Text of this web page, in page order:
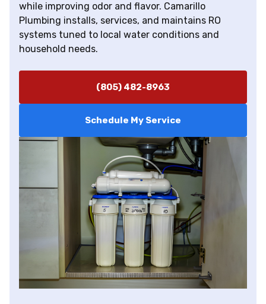
while improving odor and flavor. Camarillo
Plumbing installs, services, and maintains RO
systems tuned to local water conditions and
household needs.
(805) 482-8963
Schedule My Service